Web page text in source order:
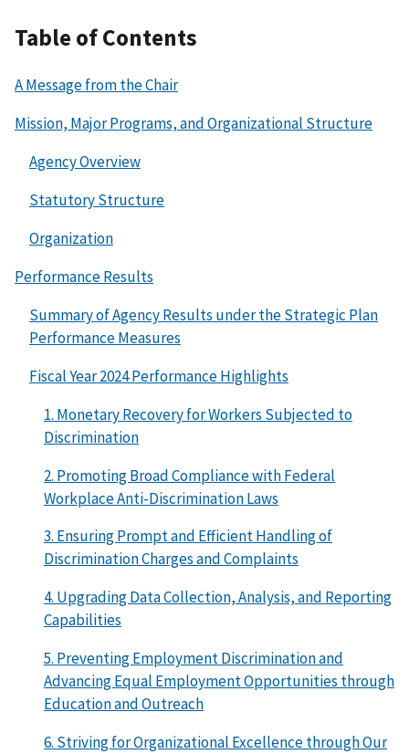
Table of Contents
A Message from the Chair
Mission, Major Programs, and Organizational Structure
Agency Overview
Statutory Structure
Organization
Performance Results
Summary of Agency Results under the Strategic Plan
Performance Measures
Fiscal Year 2024 Performance Highlights
1. Monetary Recovery for Workers Subjected to
Discrimination
2. Promoting Broad Compliance with Federal
Workplace Anti-Discrimination Laws
3. Ensuring Prompt and Efficient Handling of
Discrimination Charges and Complaints
4. Upgrading Data Collection, Analysis, and Reporting
Capabilities
5. Preventing Employment Discrimination and
Advancing Equal Employment Opportunities through
Education and Outreach
6. Striving for Organizational Excellence through Our